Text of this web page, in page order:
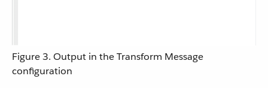
Figure 3. Output in the Transform Message
configuration